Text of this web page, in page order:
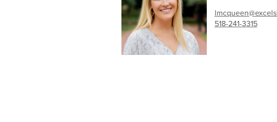
518-241-3315